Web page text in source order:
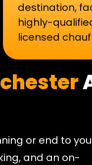
destination,
highly-
licensed
or end to
and an on-